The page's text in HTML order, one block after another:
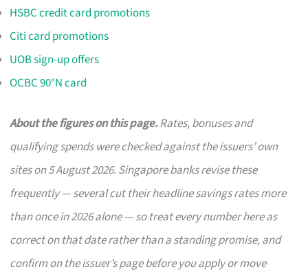
HSBC credit card promotions
Citi card promotions
UOB sign-up offers
OCBC 90°N card
About the figures on this page.Rates, bonuses and
qualifying spends were checked against the issuers’ own
sites on 5 August 2026. Singapore banks revise these
frequently — several cut their headline savings rates more
than once in 2026 alone — so treat every number here as
correct on that date rather than a standing promise, and
confirm on the issuer’s page before you apply or move